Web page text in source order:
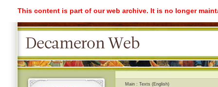
This content is part of our web archive. It is no longer
Main Texts (English)